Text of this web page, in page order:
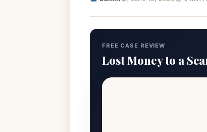
FREE CASE REVIEW
Lost Money to a